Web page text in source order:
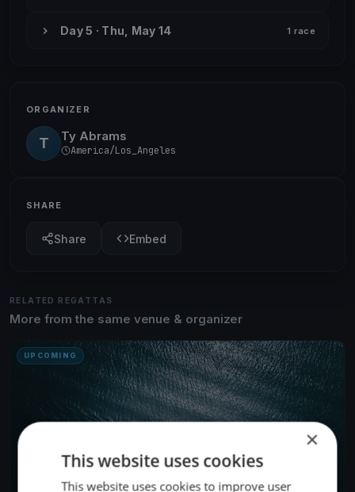
Day 5 · Thu, May 14 1 race
ORGANIZER
T Ty Abrams
America/Los_Angeles
SHARE
Share Embed
RELATED REGATTAS
More from the same venue & organizer
UPCOMING
×
This website uses cookies
This website uses cookies to improve user